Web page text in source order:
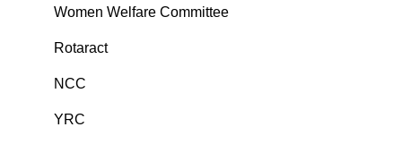
Women Welfare Committee
Rotaract
NCC
YRC